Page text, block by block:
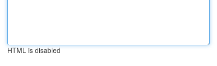
HTML is disabled